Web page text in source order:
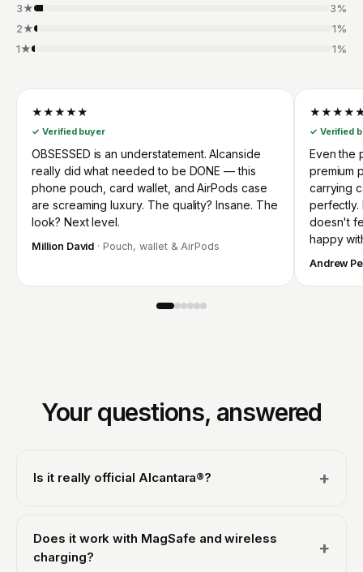
3★
3%
2★
1%
1★
1%
★★★★★
✓ Verified buyer
OBSESSED is an understatement. Alcanside
really did what needed to be DONE — this
phone pouch, card wallet, and AirPods case
are screaming luxury. The quality? Insane. The
look? Next level.
Million David · Pouch, wallet & AirPods
✓ Verified
Even the
premium
carrying
perfectly.
doesn't
happy
Andrew
Your questions, answered
Is it really official Alcantara®? +
every case is made with genuine Italian Alcantara® from
Alcantara S.p.A., the same material used in luxury and
supercar interiors, never a synthetic imitation. That
Does it work with MagSafe and wireless
charging?
+